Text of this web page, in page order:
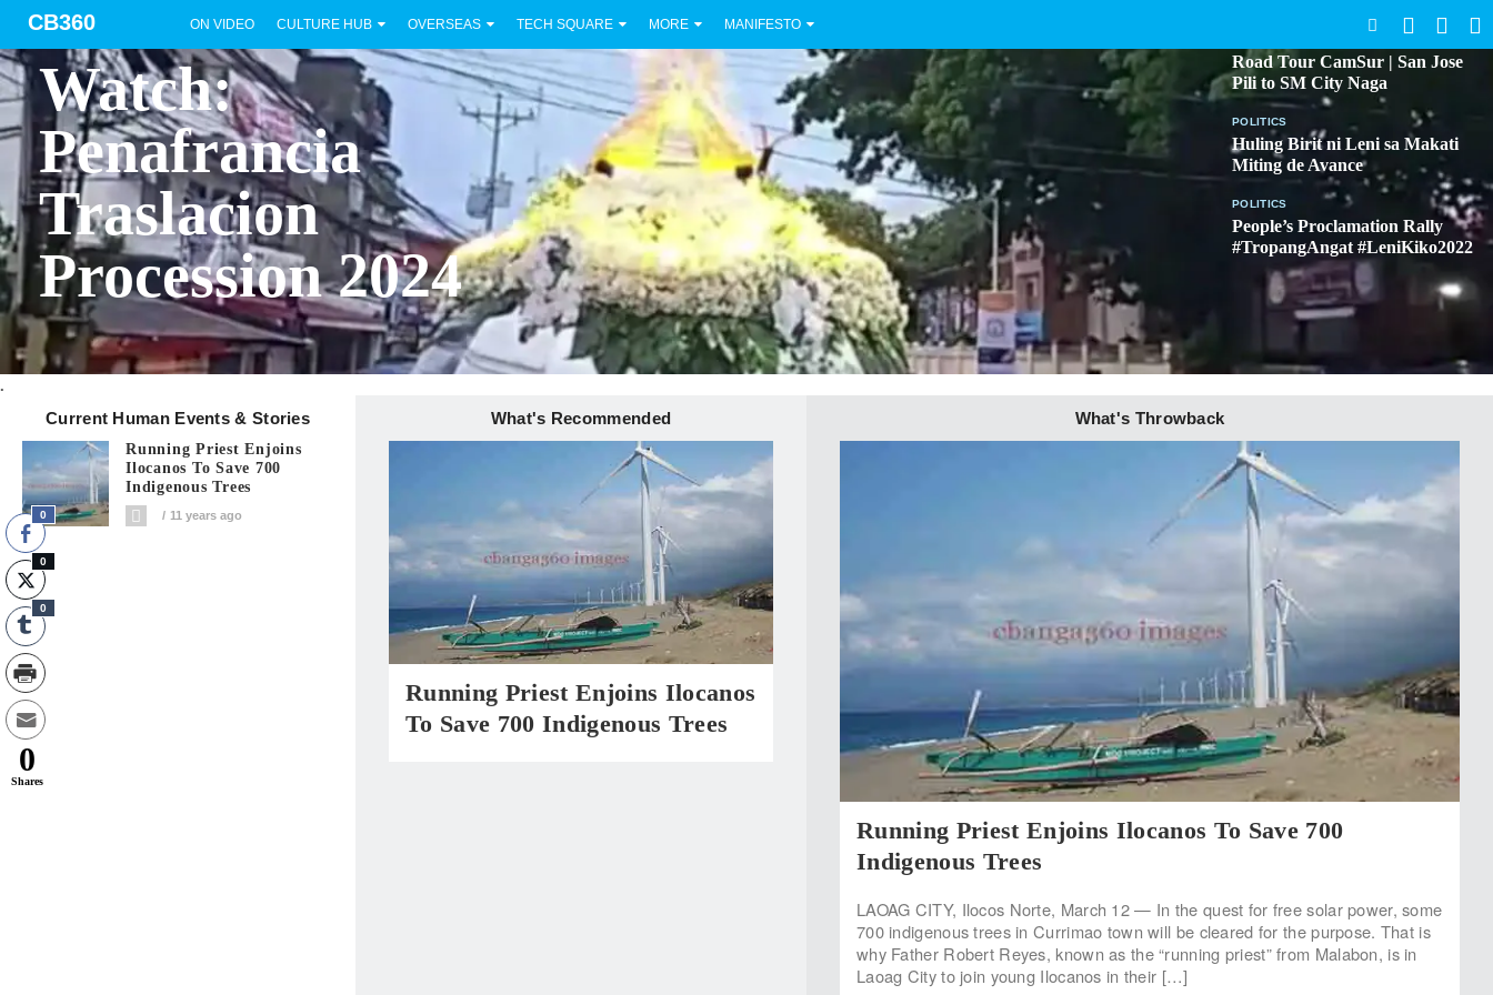
CB360 ON VIDEO CULTURE HUB OVERSEAS TECH SQUARE MORE MANIFESTO
Watch:
Penafrancia
Traslacion
Procession 2024
Road Tour CamSur | San Jose
Pili to SM City Naga
POLITICS
Huling Birit ni Leni sa Makati
Miting de Avance
POLITICS
People’s Proclamation Rally
#TropangAngat #LeniKiko2022
.
Current Human Events & Stories What's Recommended What's Throwback
Running Priest Enjoins
Ilocanos To Save 700
Indigenous Trees
11 years ago
Running Priest Enjoins Ilocanos
To Save 700 Indigenous Trees
Running Priest Enjoins Ilocanos To Save 700
Indigenous Trees
LAOAG CITY, Ilocos Norte, March 12 — In the quest for free solar power, some
700 indigenous trees in Currimao town will be cleared for the purpose. That is
why Father Robert Reyes, known as the “running priest” from Malabon, is in
Laoag City to join young Ilocanos in their […]
0
0
0
0
Shares